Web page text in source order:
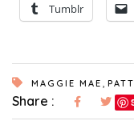
Tumblr
MAGGIE MAE
Share :